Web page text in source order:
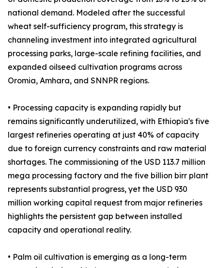
national demand. Modeled after the successful
wheat self-sufficiency program, this strategy is
channeling investment into integrated agricultural
processing parks, large-scale refining facilities, and
expanded oilseed cultivation programs across
Oromia, Amhara, and SNNPR regions.
• Processing capacity is expanding rapidly but
remains significantly underutilized, with Ethiopia's five
largest refineries operating at just 40% of capacity
due to foreign currency constraints and raw material
shortages. The commissioning of the USD 113.7 million
mega processing factory and the five billion birr plant
represents substantial progress, yet the USD 930
million working capital request from major refineries
highlights the persistent gap between installed
capacity and operational reality.
• Palm oil cultivation is emerging as a long-term